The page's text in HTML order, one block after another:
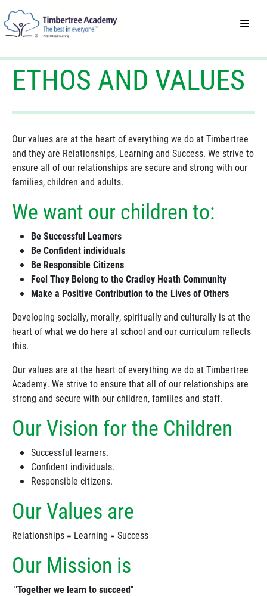
ETHOS AND VALUES
Our values are at the heart of everything we do at Timbertree
and they are Relationships, Learning and Success. We strive to
ensure all of our relationships are secure and strong with our
families, children and adults.
We want our children to:
Be Successful Learners
Be Confident individuals
Be Responsible Citizens
Feel They Belong to the Cradley Heath Community
Make a Positive Contribution to the Lives of Others
Developing socially, morally, spiritually and culturally is at the
heart of what we do here at school and our curriculum reflects
this.
Our values are at the heart of everything we do at Timbertree
Academy. We strive to ensure that all of our relationships are
strong and secure with our children, families and staff.
Our Vision for the Children
Successful learners.
Confident individuals.
Responsible citizens.
Our Values are
Relationships = Learning = Success
Our Mission is
"Together we learn to succeed"